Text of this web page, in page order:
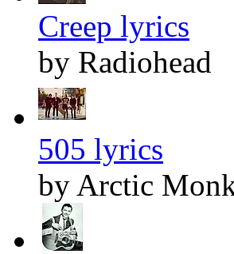
Creep lyrics
by Radiohead
505 lyrics
by Arctic